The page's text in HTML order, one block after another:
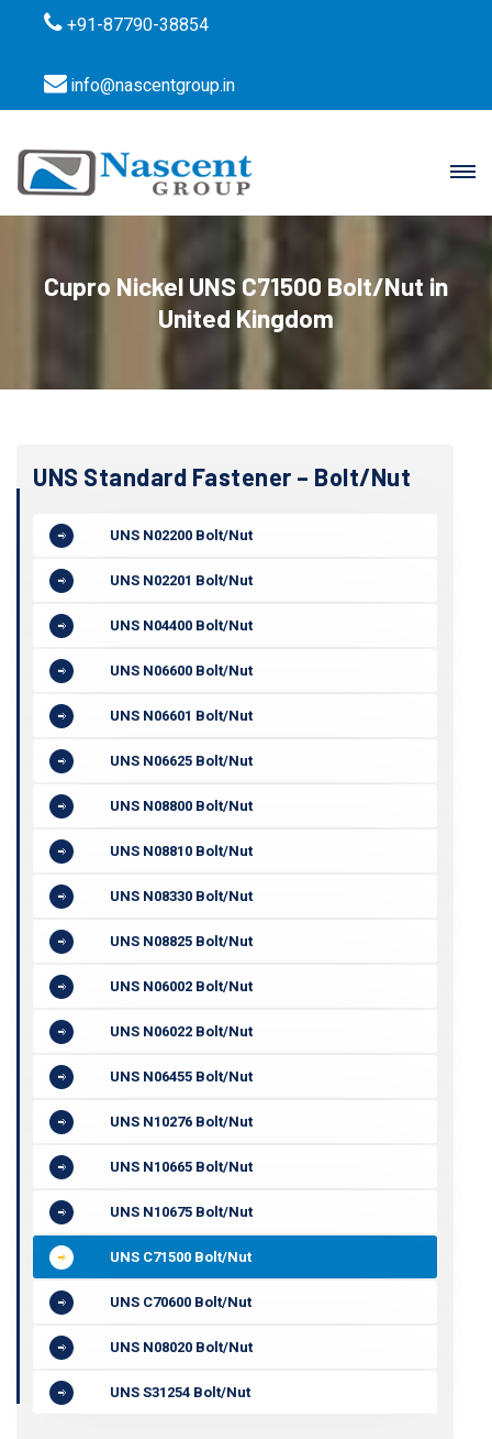
+91-87790-38854
info@nascentgroup.in
Cupro Nickel UNS C71500 Bolt/Nut in
United Kingdom
UNS Standard Fastener – Bolt/Nut
UNS N02200 Bolt/Nut
UNS N02201 Bolt/Nut
UNS N04400 Bolt/Nut
UNS N06600 Bolt/Nut
UNS N06601 Bolt/Nut
UNS N06625 Bolt/Nut
UNS N08800 Bolt/Nut
UNS N08810 Bolt/Nut
UNS N08330 Bolt/Nut
UNS N08825 Bolt/Nut
UNS N06002 Bolt/Nut
UNS N06022 Bolt/Nut
UNS N06455 Bolt/Nut
UNS N10276 Bolt/Nut
UNS N10665 Bolt/Nut
UNS N10675 Bolt/Nut
UNS C71500 Bolt/Nut
UNS C70600 Bolt/Nut
UNS N08020 Bolt/Nut
UNS S31254 Bolt/Nut